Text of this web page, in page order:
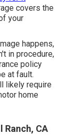
covers the
your
happens,
in procedure,
policy
at fault.
likely require
home
Ranch, CA